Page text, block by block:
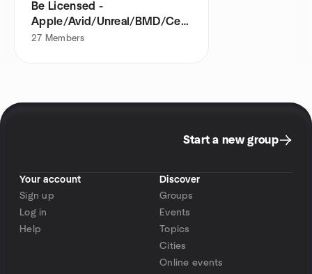
Be Licensed -
Apple/Avid/Unreal/BMD/CertNexus
partner
27 Members
Start a new group
Your account
Sign up
Log in
Help
Discover
Groups
Events
Topics
Cities
Online events